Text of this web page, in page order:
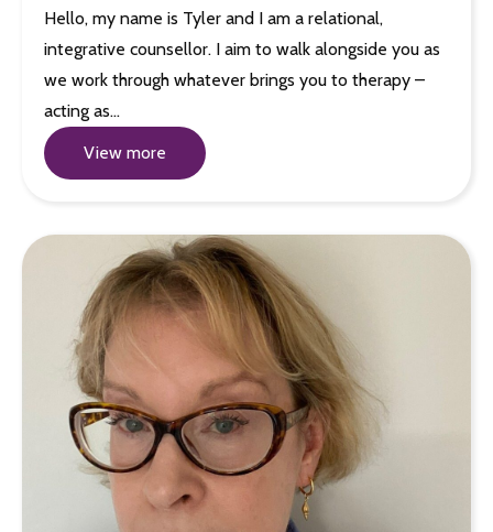
Hello, my name is Tyler and I am a relational,
integrative counsellor. I aim to walk alongside you as
we work through whatever brings you to therapy –
acting as…
View more